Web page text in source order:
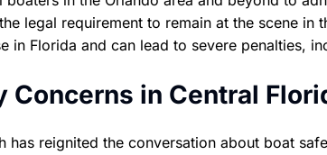
legal requirement to remain at the scene
in Florida and can lead to severe penalties,
Concerns in Central
has reignited the conversation about boat